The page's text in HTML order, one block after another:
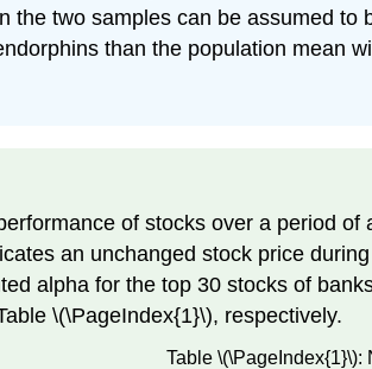
the two samples can be assumed
than the population mean
of stocks over a period
an unchanged stock price
alpha for the top 30 stocks of
\(\PageIndex{1}\), respectively.
Table \(\PageIndex{1}\):